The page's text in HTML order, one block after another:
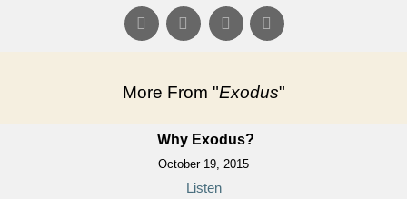
More From "Exodus"
Why Exodus?
October 19, 2015
Listen